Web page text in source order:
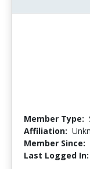
Member Type:
Affiliation:
Member Since:
Last Logged In: